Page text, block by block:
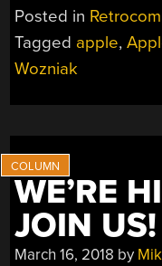
Posted in
Tagged apple,
Wozniak
WE’RE
JOIN US!
March 16, 2018 by